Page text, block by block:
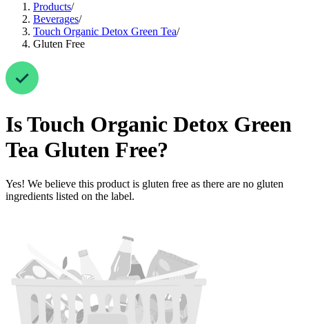
Products/
Beverages/
Touch Organic Detox Green Tea/
Gluten Free
IsTouch Organic Detox Green
Tea Gluten Free?
Yes! We believe this product is gluten free as there are no gluten
ingredients listed on the label.